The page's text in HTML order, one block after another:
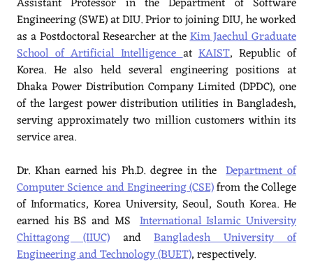
Engineering (SWE) at DIU. Prior to joining DIU, he worked
as a Postdoctoral Researcher at theKim Jaechul Graduate
School of Artificial IntelligenceatKAIST, Republic of
Korea. He also held several engineering positions at
Dhaka Power Distribution Company Limited (DPDC), one
of the largest power distribution utilities in Bangladesh,
serving approximately two million customers within its
service area.
Dr. Khan earned his Ph.D. degree in theDepartment of
Computer Science and Engineering (CSE)from the College
of Informatics, Korea University, Seoul, South Korea. He
earned his BS and MSInternational Islamic University
Chittagong (IIUC)andBangladesh University of
Engineering and Technology (BUET), respectively.